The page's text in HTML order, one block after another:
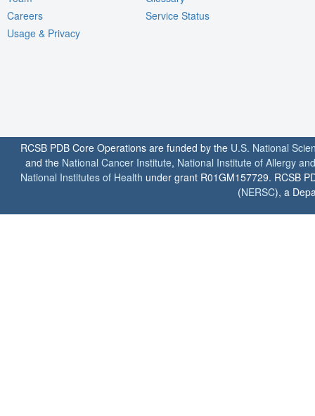
Careers
Usage & Privacy
Service Status
RCSB PDB Core Operations are funded by the U.S. National
and the National Cancer Institute, National Institute of Allergy
National Institutes of Health under grant R01GM157729. RCSB
(NERSC), a